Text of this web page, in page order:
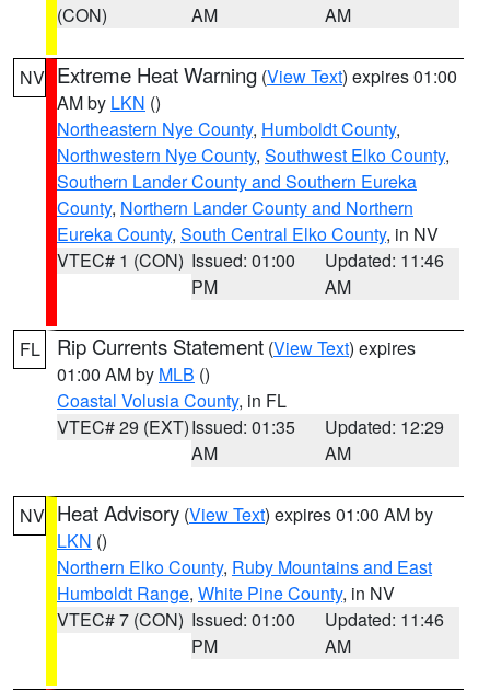
(CON)
AM
AM
NV Extreme Heat Warning (View Text) expires 01:00
AM by LKN ()
Northeastern Nye County, Humboldt County,
Northwestern Nye County, Southwest Elko County,
Southern Lander County and Southern Eureka
County, Northern Lander County and Northern
Eureka County, South Central Elko County, in NV
VTEC# 1 (CON) Issued: 01:00
PM
Updated: 11:46
AM
FL Rip Currents Statement (View Text) expires
01:00 AM by MLB ()
Coastal Volusia County, in FL
VTEC# 29 (EXT)Issued: 01:35
AM
Updated: 12:29
AM
NV Heat Advisory (View Text) expires 01:00 AM by
LKN ()
Northern Elko County, Ruby Mountains and East
Humboldt Range, White Pine County, in NV
VTEC# 7 (CON) Issued: 01:00
PM
Updated: 11:46
AM